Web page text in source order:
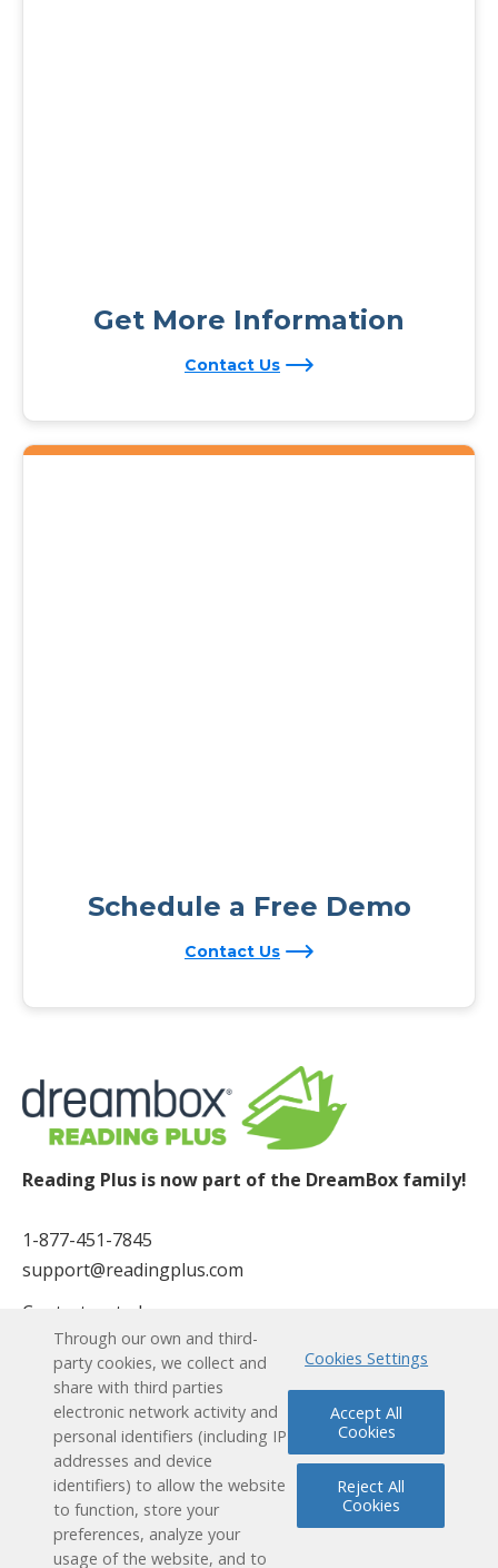
Get More Information
Contact Us
Schedule a Free Demo
Contact Us
Reading Plus is now part of the DreamBox family!
1-877-451-7845
support@readingplus.com
Contact us
to learn more.
FacebookInstagram
TwitterLinkedInYoutube
Solutions
How it Works
User Experience
Through our own and third-
party cookies, we collect and
share with third parties
electronic network activity and
personal identifiers (including IP
addresses and device
identifiers) to allow the website
to function, store your
preferences, analyze your
usage of the website, and to
Cookies Settings
Accept All
Cookies
Reject All
Cookies